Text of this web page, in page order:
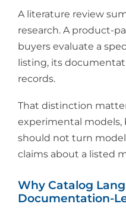
A literature review
research. A product-
buyers evaluate a
listing, its
records.
That distinction
experimental models,
should not turn
claims about a listed
Why Catalog
Documentation-